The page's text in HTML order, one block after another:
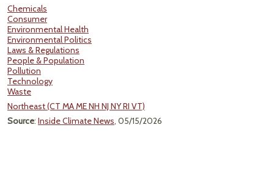
Chemicals
Consumer
Environmental Health
Environmental Politics
Laws & Regulations
People & Population
Pollution
Technology
Waste
Northeast (CT MA ME NH NJ NY RI VT)
Source: Inside Climate News, 05/15/2026